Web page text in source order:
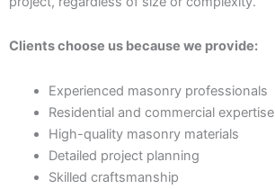
Clients choose us because we provide:
Experienced masonry professionals
Residential and commercial expertise
High-quality masonry materials
Detailed project planning
Skilled craftsmanship